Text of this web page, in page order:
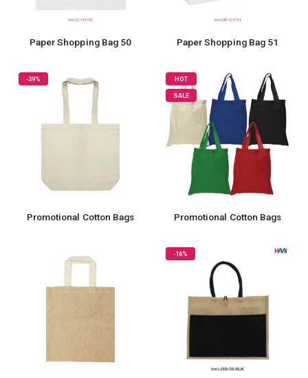
Paper Shopping Bag 50 Paper Shopping Bag 51
-39%
Promotional Cotton Bags
HOT
SALE
Promotional Cotton Bags
-16%